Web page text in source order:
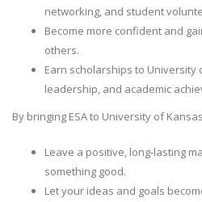
networking, and student
Become more confident and
others.
Earn scholarships to
leadership, and academic
By bringing ESA to University of
Leave a positive, long-lasting
something good.
Let your ideas and goals